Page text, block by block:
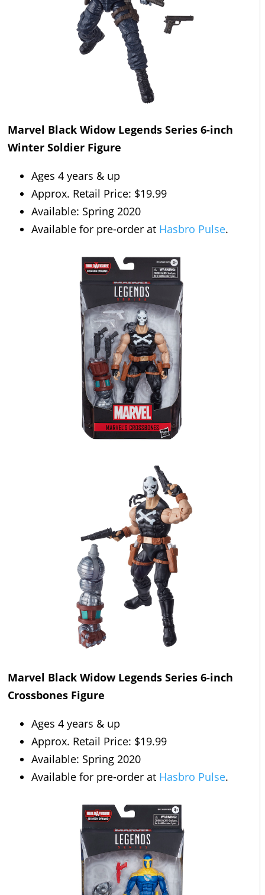
Marvel Black Widow Legends Series 6-inch
Winter Soldier Figure
Ages 4 years & up
Approx. Retail Price: $19.99
Available: Spring 2020
Available for pre-order at Hasbro Pulse.
Marvel Black Widow Legends Series 6-inch
Crossbones Figure
Ages 4 years & up
Approx. Retail Price: $19.99
Available: Spring 2020
Available for pre-order at Hasbro Pulse.